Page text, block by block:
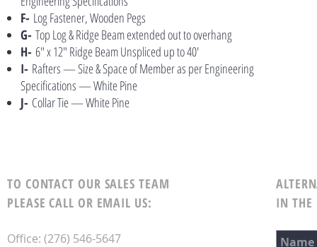
F- Log Fastener, Wooden Pegs
G- Top Log & Ridge Beam extended out to overhang
H- 6″ x 12″ Ridge Beam Unspliced up to 40′
I- Rafters — Size & Space of Member as per Engineering
Specifications — White Pine
J- Collar Tie — White Pine
TO CONTACT OUR SALES TEAM
PLEASE CALL OR EMAIL US:
Office: (276) 546-5647
IN THE